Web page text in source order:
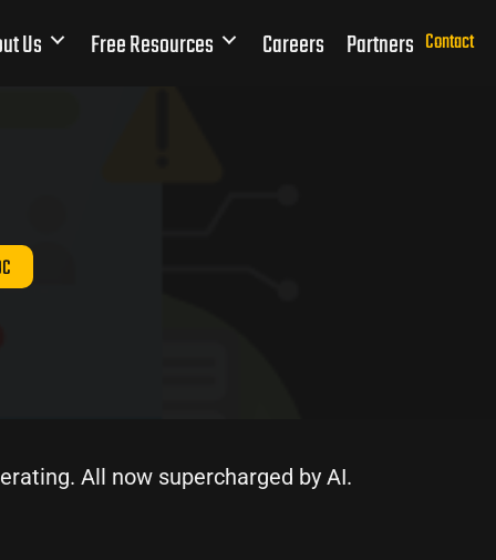
Us Free Resources Careers Partners Contact
All now supercharged by AI.